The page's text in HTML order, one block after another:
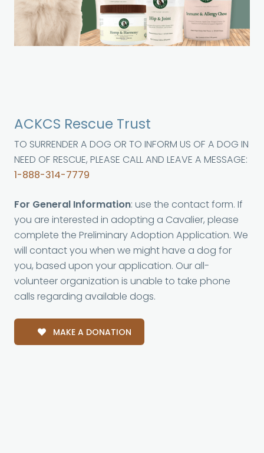
ACKCS Rescue Trust
TO SURRENDER A DOG OR TO INFORM US OF A DOG IN
NEED OF RESCUE, PLEASE CALL AND LEAVE A MESSAGE:
1-888-314-7779
For General Information: use the contact form. If
you are interested in adopting a Cavalier, please
complete the Preliminary Adoption Application. We
will contact you when we might have a dog for
you, based upon your application. Our all-
volunteer organization is unable to take phone
calls regarding available dogs.
MAKE A DONATION